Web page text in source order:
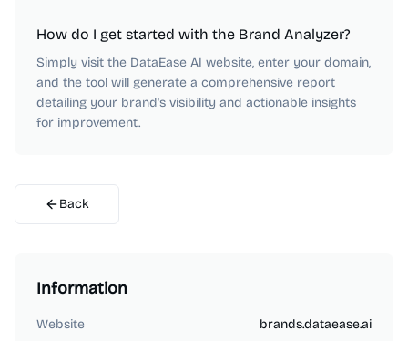
How do I get started with the Brand Analyzer?
Simply visit the DataEase AI website, enter your domain,
and the tool will generate a comprehensive report
detailing your brand's visibility and actionable insights
for improvement.
Back
Information
Website brands.dataease.ai